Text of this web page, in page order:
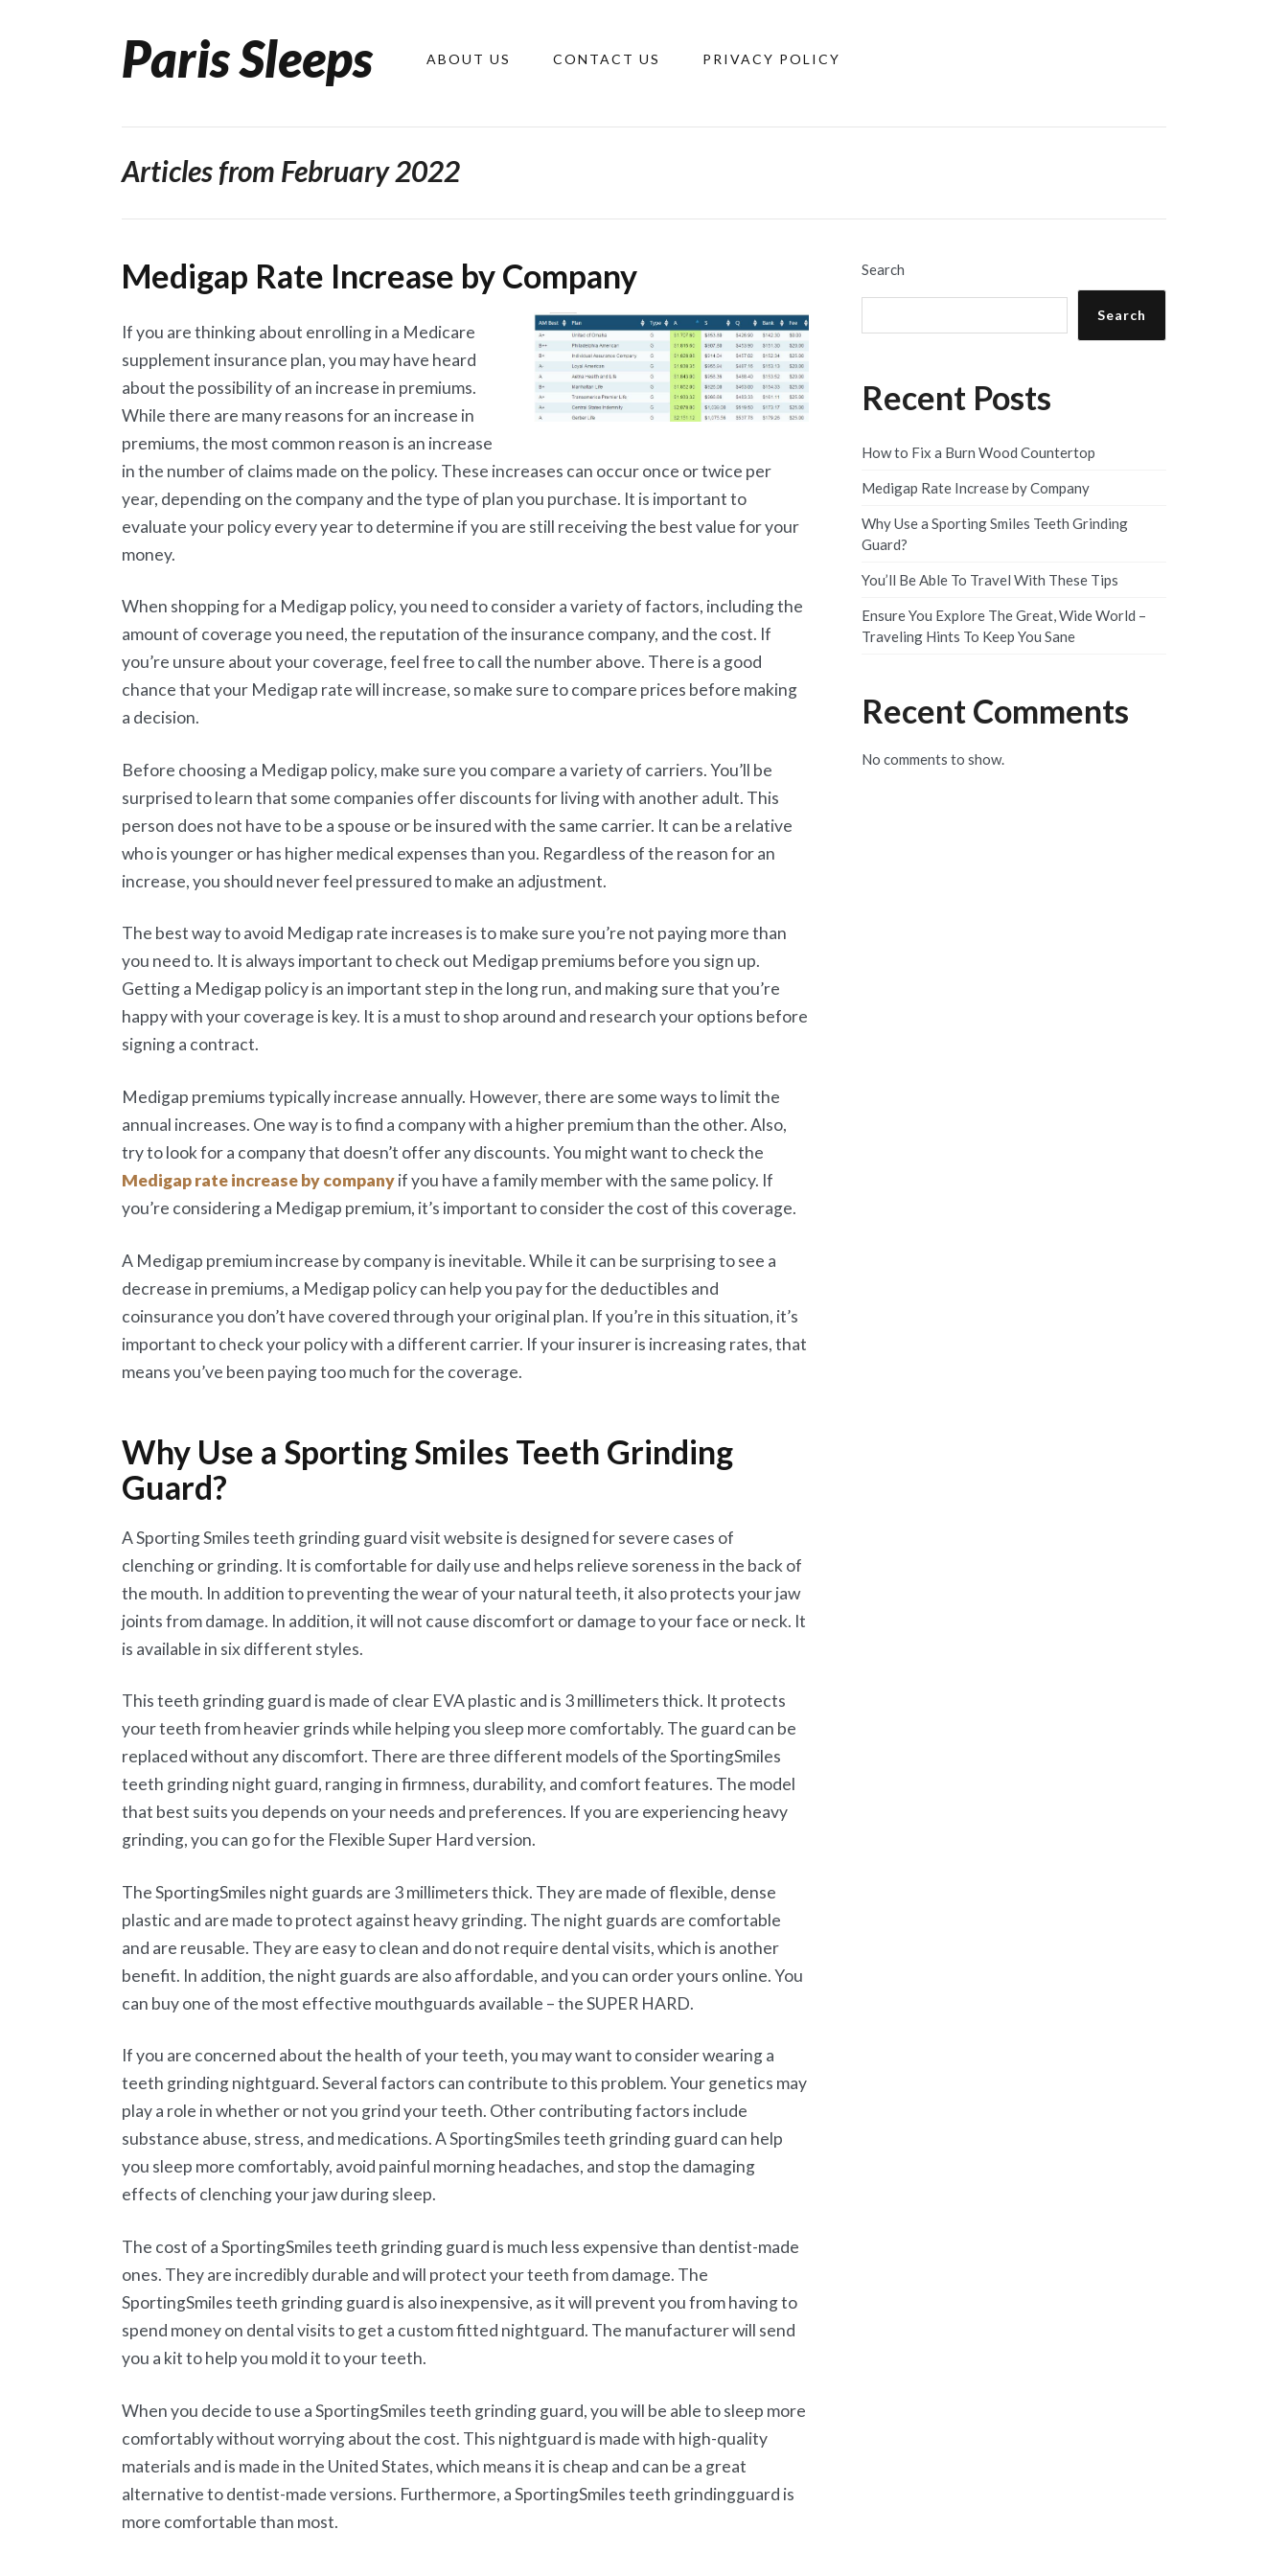
Paris Sleeps ABOUT US CONTACT US PRIVACY POLICY
Articles from February 2022
Medigap Rate Increase by Company
If you are thinking about enrolling in a Medicare
supplement insurance plan, you may have heard
about the possibility of an increase in premiums.
While there are many reasons for an increase in
premiums, the most common reason is an increase
in the number of claims made on the policy. These increases can occur once or twice per
year, depending on the company and the type of plan you purchase. It is important to
evaluate your policy every year to determine if you are still receiving the best value for your
money.
When shopping for a Medigap policy, you need to consider a variety of factors, including the
amount of coverage you need, the reputation of the insurance company, and the cost. If
you’re unsure about your coverage, feel free to call the number above. There is a good
chance that your Medigap rate will increase, so make sure to compare prices before making
a decision.
Before choosing a Medigap policy, make sure you compare a variety of carriers. You’ll be
surprised to learn that some companies offer discounts for living with another adult. This
person does not have to be a spouse or be insured with the same carrier. It can be a relative
who is younger or has higher medical expenses than you. Regardless of the reason for an
increase, you should never feel pressured to make an adjustment.
The best way to avoid Medigap rate increases is to make sure you’re not paying more than
you need to. It is always important to check out Medigap premiums before you sign up.
Getting a Medigap policy is an important step in the long run, and making sure that you’re
happy with your coverage is key. It is a must to shop around and research your options before
signing a contract.
Medigap premiums typically increase annually. However, there are some ways to limit the
annual increases. One way is to find a company with a higher premium than the other. Also,
try to look for a company that doesn’t offer any discounts. You might want to check the
Medigap rate increase by companyif you have a family member with the same policy. If
you’re considering a Medigap premium, it’s important to consider the cost of this coverage.
A Medigap premium increase by company is inevitable. While it can be surprising to see a
decrease in premiums, a Medigap policy can help you pay for the deductibles and
coinsurance you don’t have covered through your original plan. If you’re in this situation, it’s
important to check your policy with a different carrier. If your insurer is increasing rates, that
means you’ve been paying too much for the coverage.
Why Use a Sporting Smiles Teeth Grinding
Guard?
A Sporting Smiles teeth grinding guard visit website is designed for severe cases of
clenching or grinding. It is comfortable for daily use and helps relieve soreness in the back of
the mouth. In addition to preventing the wear of your natural teeth, it also protects your jaw
joints from damage. In addition, it will not cause discomfort or damage to your face or neck. It
is available in six different styles.
This teeth grinding guard is made of clear EVA plastic and is 3 millimeters thick. It protects
your teeth from heavier grinds while helping you sleep more comfortably. The guard can be
replaced without any discomfort. There are three different models of the SportingSmiles
teeth grinding night guard, ranging in firmness, durability, and comfort features. The model
that best suits you depends on your needs and preferences. If you are experiencing heavy
grinding, you can go for the Flexible Super Hard version.
The SportingSmiles night guards are 3 millimeters thick. They are made of flexible, dense
plastic and are made to protect against heavy grinding. The night guards are comfortable
and are reusable. They are easy to clean and do not require dental visits, which is another
benefit. In addition, the night guards are also affordable, and you can order yours online. You
can buy one of the most effective mouthguards available – the SUPER HARD.
If you are concerned about the health of your teeth, you may want to consider wearing a
teeth grinding nightguard. Several factors can contribute to this problem. Your genetics may
play a role in whether or not you grind your teeth. Other contributing factors include
substance abuse, stress, and medications. A SportingSmiles teeth grinding guard can help
you sleep more comfortably, avoid painful morning headaches, and stop the damaging
effects of clenching your jaw during sleep.
The cost of a SportingSmiles teeth grinding guard is much less expensive than dentist-made
ones. They are incredibly durable and will protect your teeth from damage. The
SportingSmiles teeth grinding guard is also inexpensive, as it will prevent you from having to
spend money on dental visits to get a custom fitted nightguard. The manufacturer will send
you a kit to help you mold it to your teeth.
When you decide to use a SportingSmiles teeth grinding guard, you will be able to sleep more
comfortably without worrying about the cost. This nightguard is made with high-quality
materials and is made in the United States, which means it is cheap and can be a great
alternative to dentist-made versions. Furthermore, a SportingSmiles teeth grindingguard is
more comfortable than most.
Search
Search
Recent Posts
How to Fix a Burn Wood Countertop
Medigap Rate Increase by Company
Why Use a Sporting Smiles Teeth Grinding
Guard?
You’ll Be Able To Travel With These Tips
Ensure You Explore The Great, Wide World –
Traveling Hints To Keep You Sane
Recent Comments
No comments to show.